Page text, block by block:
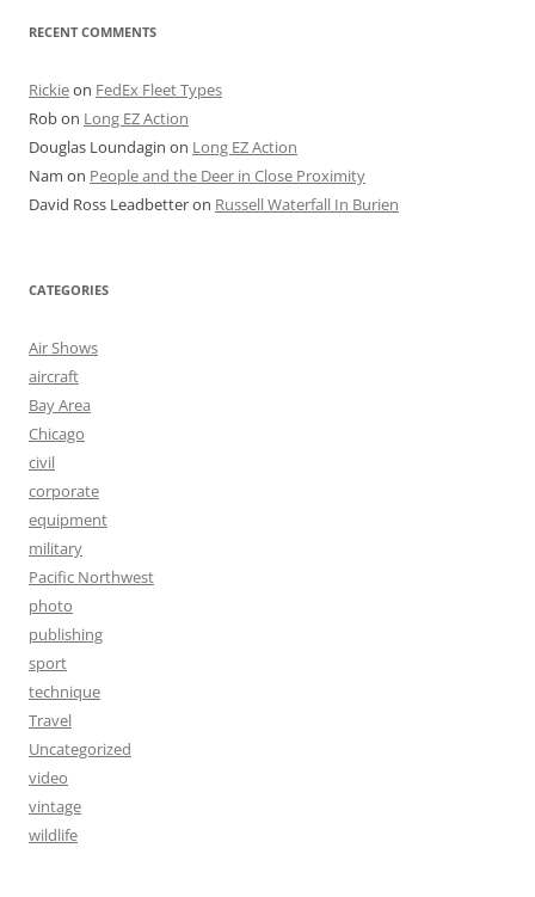
RECENT COMMENTS
Rickieon FedEx Fleet Types
Robon Long EZ Action
Douglas Loundagin on Long EZ Action
Nam on People and the Deer in Close Proximity
David Ross Leadbetteron Russell Waterfall In Burien
CATEGORIES
Air Shows
aircraft
Bay Area
Chicago
civil
corporate
equipment
military
Pacific Northwest
photo
publishing
sport
technique
Travel
Uncategorized
video
vintage
wildlife